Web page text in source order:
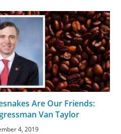
Are Our Friends:
Van Taylor
4, 2019